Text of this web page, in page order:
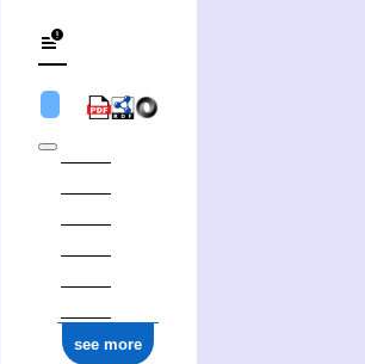
see more